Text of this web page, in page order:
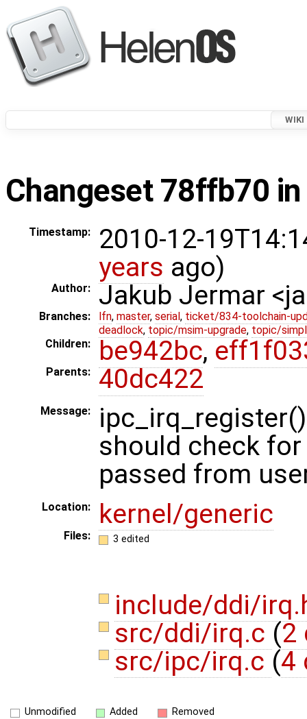
WIKI
Changeset 78ffb70
Timestamp:
2010-12-
years ago)
Author: Jakub Jermar
Branches: lfn, master, serial , ticket/834-toolchain-
deadlock, topic/msim-upgrade, topic/
Children:
be942bc,
Parents: 40dc422
Message:
should check
passed from
Location: kernel/generic
Files: 3 edited
include/ddi/
src/ddi/irq.c (2
src/ipc/irq.c (4
Unmodified Added Removed